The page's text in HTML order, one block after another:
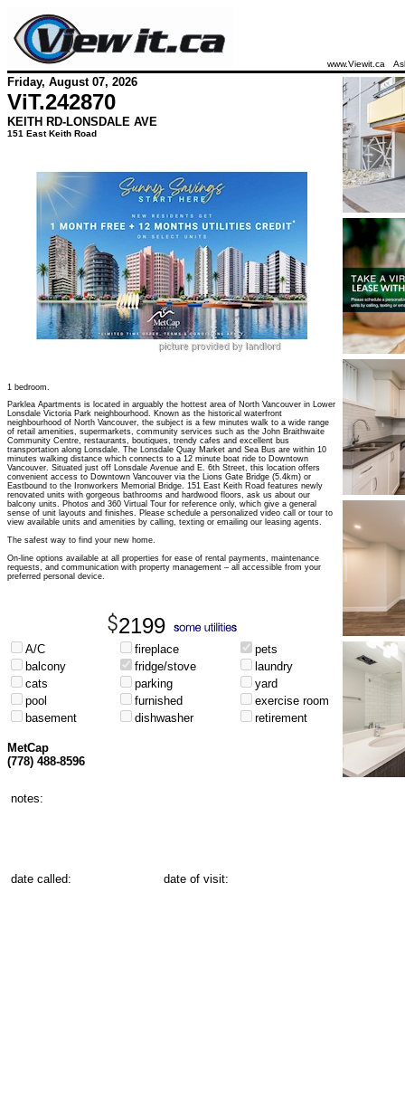
www.Viewit.ca
Friday, August 07, 2026
ViT.242870
KEITH RD-LONSDALE AVE
151 East Keith Road
1 bedroom.
Parklea Apartments is located in arguably the hottest area of North Vancouver in Lower
Lonsdale Victoria Park neighbourhood. Known as the historical waterfront
neighbourhood of North Vancouver, the subject is a few minutes walk to a wide range
of retail amenities, supermarkets, community services such as the John Braithwaite
Community Centre, restaurants, boutiques, trendy cafes and excellent bus
transportation along Lonsdale. The Lonsdale Quay Market and Sea Bus are within 10
minutes walking distance which connects to a 12 minute boat ride to Downtown
Vancouver. Situated just off Lonsdale Avenue and E. 6th Street, this location offers
convenient access to Downtown Vancouver via the Lions Gate Bridge (5.4km) or
Eastbound to the Ironworkers Memorial Bridge. 151 East Keith Road features newly
renovated units with gorgeous bathrooms and hardwood floors, ask us about our
balcony units. Photos and 360 Virtual Tour for reference only, which give a general
sense of unit layouts and finishes. Please schedule a personalized video call or tour to
view available units and amenities by calling, texting or emailing our leasing agents.
The safest way to find your new home.
On-line options available at all properties for ease of rental payments, maintenance
requests, and communication with property management – all accessible from your
preferred personal device.
2199
A/C fireplace
pets
balcony
fridge/stove
laundry
cats
parking
yard
pool
furnished
exercise room
basement
dishwasher retirement
MetCap
(778) 488-8596
notes:
date called: date of visit: